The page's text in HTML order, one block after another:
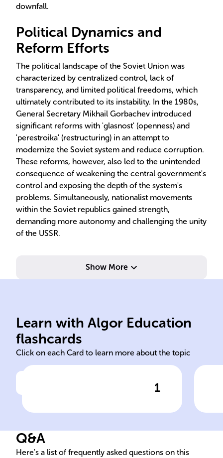
downfall.
Political Dynamics and
Reform Efforts
The political landscape of the Soviet Union was
characterized by centralized control, lack of
transparency, and limited political freedoms, which
ultimately contributed to its instability. In the 1980s,
General Secretary Mikhail Gorbachev introduced
significant reforms with 'glasnost' (openness) and
'perestroika' (restructuring) in an attempt to
modernize the Soviet system and reduce corruption.
These reforms, however, also led to the unintended
consequence of weakening the central government's
control and exposing the depth of the system's
problems. Simultaneously, nationalist movements
within the Soviet republics gained strength,
demanding more autonomy and challenging the unity
of the USSR.
Show More
Learn with Algor Education
flashcards
Click on each Card to learn more about the topic
1
signifying the conclusion of
a significant era was the
dissolution of the ______.
1991 Soviet Union
Q&A
Here's a list of frequently asked questions on this